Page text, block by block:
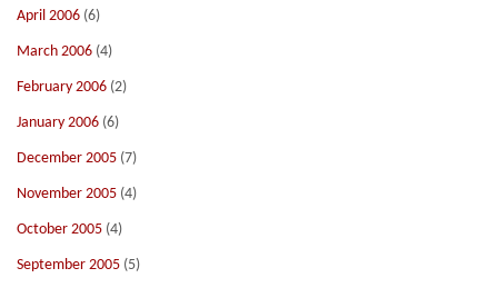
April 2006 (6)
March 2006 (4)
February 2006 (2)
January 2006 (6)
December 2005 (7)
November 2005 (4)
October 2005 (4)
September 2005 (5)